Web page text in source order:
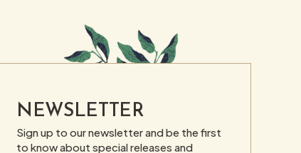
NEWSLETTER
Sign up to our newsletter and be the first
to know about special releases and